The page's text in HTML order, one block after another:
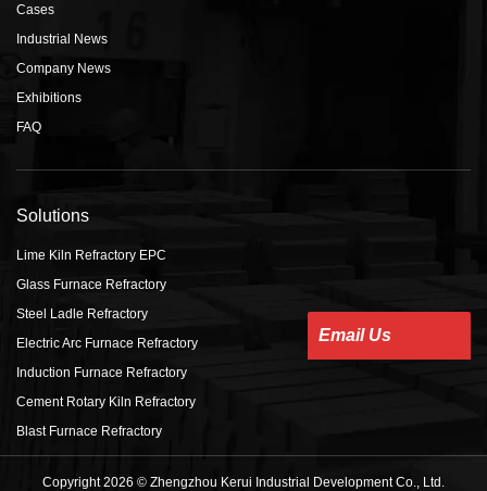
Cases
Industrial News
Company News
Exhibitions
FAQ
Solutions
Lime Kiln Refractory EPC
Glass Furnace Refractory
Steel Ladle Refractory
Electric Arc Furnace Refractory
Induction Furnace Refractory
Cement Rotary Kiln Refractory
Blast Furnace Refractory
Copyright 2026 © Zhengzhou Kerui Industrial Development Co., Ltd.
Email Us